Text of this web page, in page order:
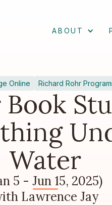
ABOUT
Online Richard Rohr
Book
Water
5 - Jun 15, 2025)
Lawrence Jay